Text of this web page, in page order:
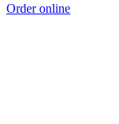
Order online